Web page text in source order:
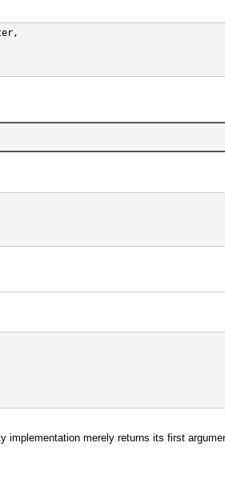
merely returns its first